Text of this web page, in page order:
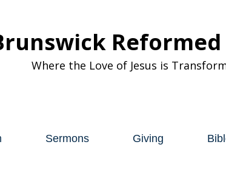
Reformed
Where the Love of Jesus is
Sermons Giving